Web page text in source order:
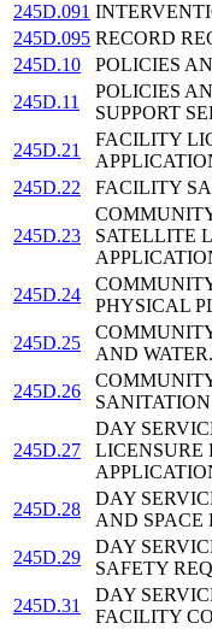
245D.091
245D.095 RECORD
245D.10
POLICIES
245D.11
POLICIES
SUPPORT
245D.21
FACILITY
245D.22
FACILITY
245D.23
SATELLITE
245D.24
PHYSICAL
245D.25
AND WATER.
245D.26
245D.27
DAY
LICENSURE
245D.28
DAY
AND SPACE
245D.29
DAY
SAFETY
245D.31
DAY
FACILITY